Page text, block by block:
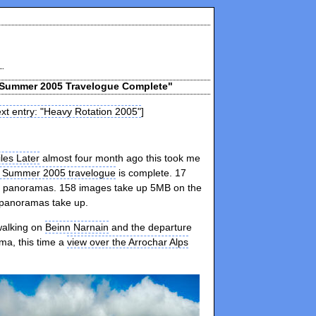
2005 Travelogue Complete"
entry: "Heavy Rotation 2005"]
Later almost four month ago this took me
2005 travelogue is complete. 17
panoramas. 158 images take up 5MB on the
take up.
on Beinn Narnain and the departure
this time a view over the Arrochar Alps